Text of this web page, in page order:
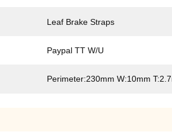
Leaf Brake Straps
Paypal TT W/U
Perimeter:230mm W:10mm